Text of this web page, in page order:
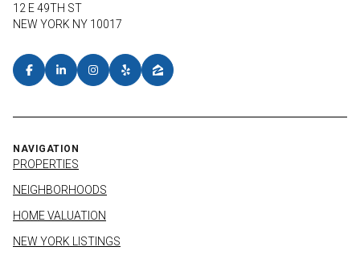
12 E 49TH ST
NEW YORK NY 10017
NAVIGATION
PROPERTIES
NEIGHBORHOODS
HOME VALUATION
NEW YORK LISTINGS